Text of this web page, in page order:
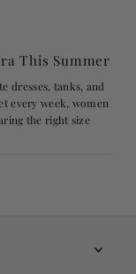
This Summer
dresses, tanks, and
every week, women
the right size